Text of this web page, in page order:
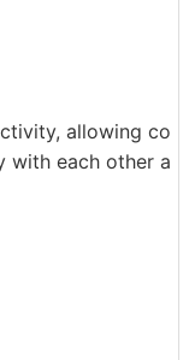
allowing co
with each other a